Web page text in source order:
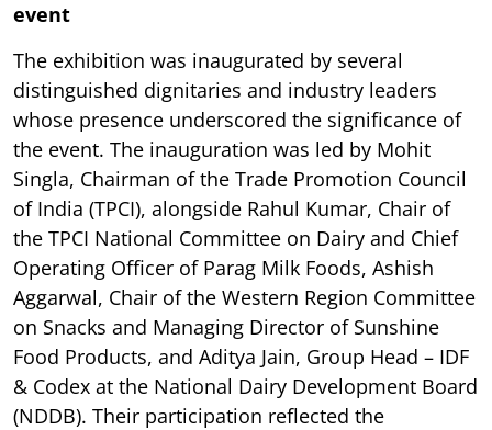
event
The exhibition was inaugurated by several
distinguished dignitaries and industry leaders
whose presence underscored the significance of
the event. The inauguration was led by Mohit
Singla, Chairman of the Trade Promotion Council
of India (TPCI), alongside Rahul Kumar, Chair of
the TPCI National Committee on Dairy and Chief
Operating Officer of Parag Milk Foods, Ashish
Aggarwal, Chair of the Western Region Committee
on Snacks and Managing Director of Sunshine
Food Products, and Aditya Jain, Group Head – IDF
& Codex at the National Dairy Development Board
(NDDB). Their participation reflected the